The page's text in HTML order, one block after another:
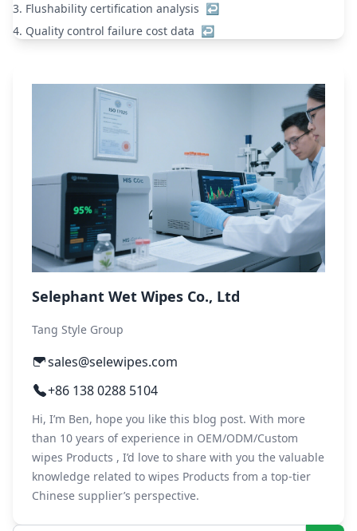
3. Flushability certification analysis ↩
4. Quality control failure cost data ↩
Selephant Wet Wipes Co., Ltd
Tang Style Group
sales@selewipes.com
+86 138 0288 5104
Hi, I’m Ben, hope you like this blog post. With more
than 10 years of experience in OEM/ODM/Custom
wipes Products , I’d love to share with you the valuable
knowledge related to wipes Products from a top-tier
Chinese supplier’s perspective.